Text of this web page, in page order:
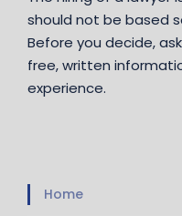
should not be based
Before you decide,
free, written
experience.
Home